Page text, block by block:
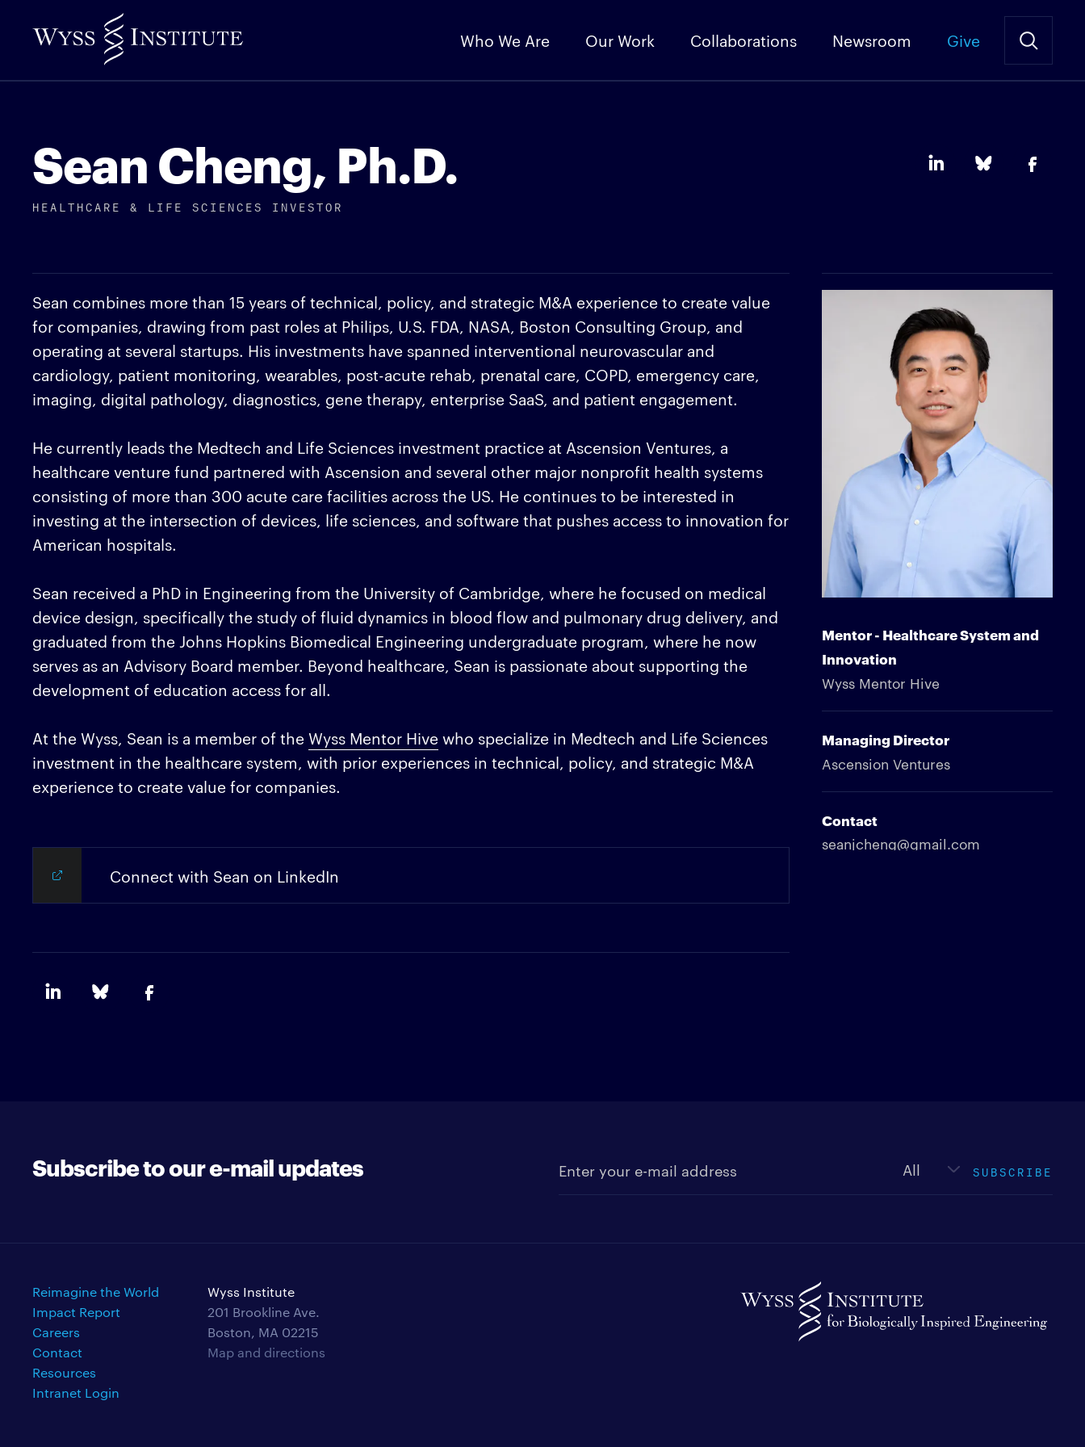
to
Content
Who We Are Our Work Collaborations Newsroom Give
Sean Cheng, Ph.D.
HEALTHCARE & LIFE SCIENCES INVESTOR
Sean combines more than 15 years of technical, policy, and strategic M&A experience to create value
for companies, drawing from past roles at Philips, U.S. FDA, NASA, Boston Consulting Group, and
operating at several startups. His investments have spanned interventional neurovascular and
cardiology, patient monitoring, wearables, post-acute rehab, prenatal care, COPD, emergency care,
imaging, digital pathology, diagnostics, gene therapy, enterprise SaaS, and patient engagement.
He currently leads the Medtech and Life Sciences investment practice at Ascension Ventures, a
healthcare venture fund partnered with Ascension and several other major nonprofit health systems
consisting of more than 300 acute care facilities across the US. He continues to be interested in
investing at the intersection of devices, life sciences, and software that pushes access to innovation for
American hospitals.
Sean received a PhD in Engineering from the University of Cambridge, where he focused on medical
device design, specifically the study of fluid dynamics in blood flow and pulmonary drug delivery, and
graduated from the Johns Hopkins Biomedical Engineering undergraduate program, where he now
serves as an Advisory Board member. Beyond healthcare, Sean is passionate about supporting the
development of education access for all.
At the Wyss, Sean is a member of the Wyss Mentor Hive who specialize in Medtech and Life Sciences
investment in the healthcare system, with prior experiences in technical, policy, and strategic M&A
experience to create value for companies.
Mentor - Healthcare System and
Innovation
Wyss Mentor Hive
Managing Director
Ascension Ventures
Contact
seanjcheng@gmail.com
Connect with Sean on LinkedIn
Subscribe to our e-mail updates SUBSCRIBE
Reimagine the World
Impact Report
Careers
Contact
Resources
Intranet Login
Wyss Institute
201 Brookline Ave.
Boston, MA 02215
Map and directions